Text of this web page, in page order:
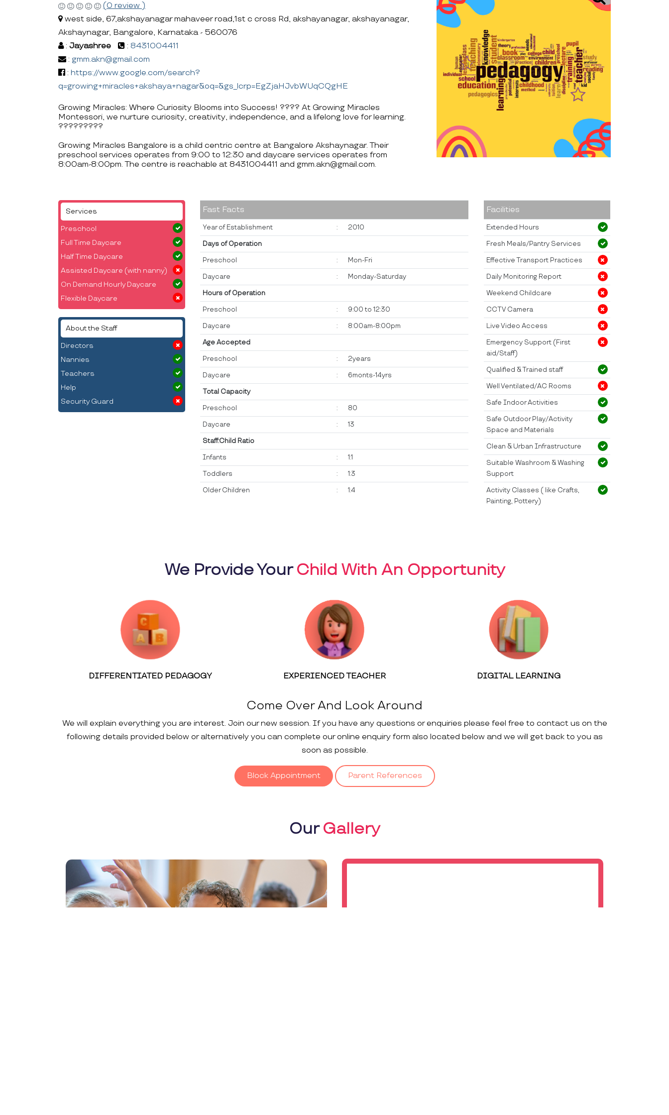
(0 review )
west side, 67,akshayanagar mahaveer road,1st c cross Rd, akshayanagar, akshayanagar,
Akshaynagar, Bangalore, Karnataka - 560076
: Jayashree : 8431004411
: gmm.akn@gmail.com
: https://www.google.com/search?
q=growing+miracles+akshaya+nagar&oq=&gs_lcrp=EgZjaHJvbWUqCQgHE
Growing Miracles: Where Curiosity Blooms into Success! ???? At Growing Miracles
Montessori, we nurture curiosity, creativity, independence, and a lifelong love for learning.
?????????
Growing Miracles Bangalore is a child centric centre at Bangalore Akshaynagar. Their
preschool services operates from 9:00 to 12:30 and daycare services operates from
8:00am-8:00pm. The centre is reachable at 8431004411 and gmm.akn@gmail.com.
Services
Preschool
Full Time Daycare
Half Time Daycare
Assisted Daycare (with nanny)
On Demand Hourly Daycare
Flexible Daycare
About the Staff
Directors
Nannies
Teachers
Help
Security Guard
Fast Facts
Year of Establishment : 2010
Days of Operation
Preschool : Mon-Fri
Daycare : Monday-Saturday
Hours of Operation
Preschool : 9:00 to 12:30
Daycare : 8:00am-8:00pm
Age Accepted
Preschool : 2years
Daycare : 6monts-14yrs
Total Capacity
Preschool : 80
Daycare : 13
Staff:Child Ratio
Infants : 1:1
Toddlers : 1:3
Older Children : 1:4
Facilities
Extended Hours
Fresh Meals/Pantry Services
Effective Transport Practices
Daily Monitoring Report
Weekend Childcare
CCTV Camera
Live Video Access
Emergency Support (First
aid/Staff)
Qualified & Trained staff
Well Ventilated/AC Rooms
Safe Indoor Activities
Safe Outdoor Play/Activity
Space and Materials
Clean & Urban Infrastructure
Suitable Washroom & Washing
Support
Activity Classes ( like Crafts,
Painting, Pottery)
We Provide YourChild With An Opportunity
DIFFERENTIATED PEDAGOGY EXPERIENCED TEACHER DIGITAL LEARNING
Come Over And Look Around
We will explain everything you are interest. Join our new session. If you have any questions or enquiries please feel free to contact us on the
following details provided below or alternatively you can complete our online enquiry form also located below and we will get back to you as
soon as possible.
Block Appointment Parent References
OurGallery